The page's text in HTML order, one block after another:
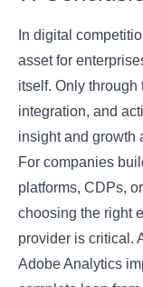
In digital
asset for
itself. Only
integration, and
insight and growth
For companies
platforms, CDPs,
choosing the right
provider is critical.
Adobe Analytics